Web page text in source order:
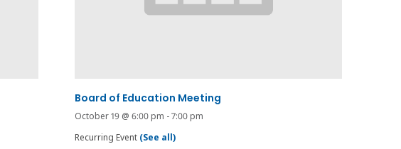
Board of Education Meeting
October 19 @ 6:00 pm -7:00 pm
Recurring Event (See all)